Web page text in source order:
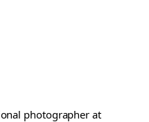
photographer at